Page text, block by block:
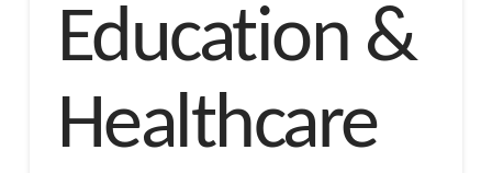
Education &
Healthcare